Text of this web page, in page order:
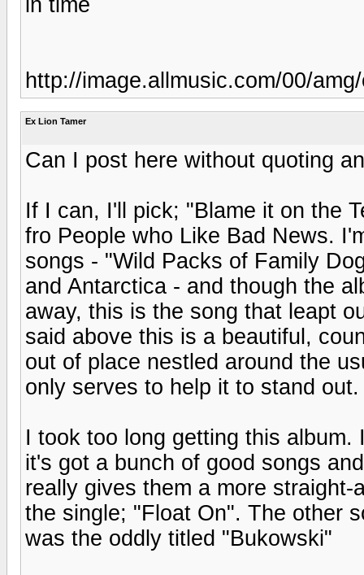
http://image.allmusic.com/00/
Ex Lion Tamer
Can I post here without quoting
If I can, I'll pick; "Blame it on the
fro People who Like Bad News.
songs - "Wild Packs of Family
and Antarctica - and though the
away, this is the song that leapt
said above this is a beautiful,
out of place nestled around the
only serves to help it to stand out.
I took too long getting this
it's got a bunch of good songs
really gives them a more
the single; "Float On". The other
was the oddly titled "Bukowski"